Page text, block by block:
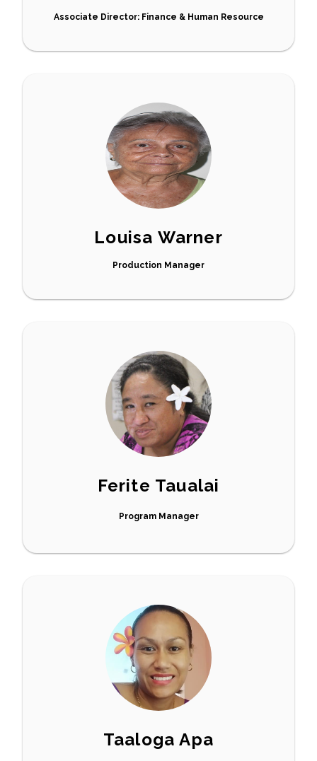
Associate Director: Finance & Human Resource
Louisa Warner
Production Manager
Ferite Taualai
Program Manager
Taaloga Apa